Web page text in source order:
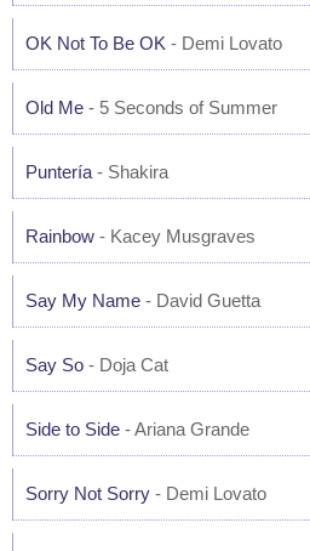
OK Not To Be OK - Demi Lovato
Old Me - 5 Seconds of Summer
Puntería - Shakira
Rainbow - Kacey Musgraves
Say My Name - David Guetta
Say So - Doja Cat
Side to Side - Ariana Grande
Sorry Not Sorry - Demi Lovato